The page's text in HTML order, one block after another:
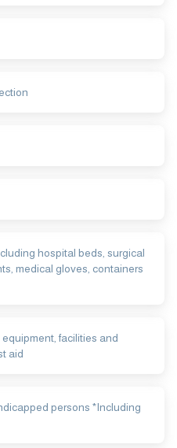
hospital beds, surgical
medical gloves, containers
facilities and
aid
persons *Including